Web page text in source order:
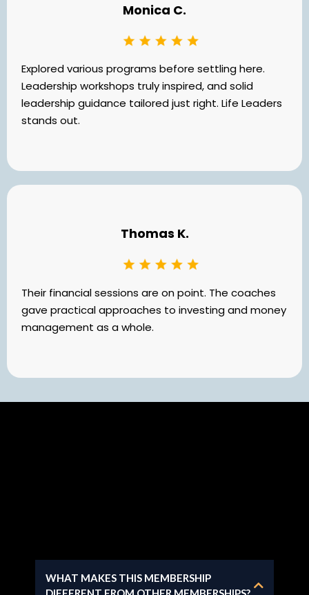
Monica C.
Explored various programs before settling here.
Leadership workshops truly inspired, and solid
leadership guidance tailored just right. Life Leaders
stands out.
Thomas K.
Their financial sessions are on point. The coaches
gave practical approaches to investing and money
management as a whole.
WHAT MAKES THIS MEMBERSHIP